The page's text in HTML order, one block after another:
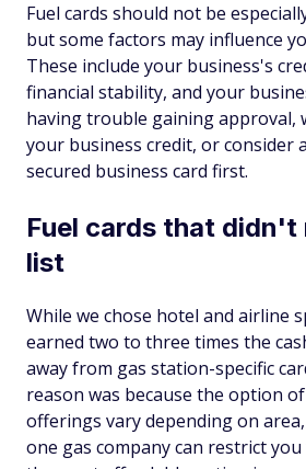
Fuel cards should not be
but some factors may influence
These include your business's
financial stability, and your
having trouble gaining approval,
your business credit, or consider
secured business card first.
Fuel cards that didn't
list
While we chose hotel and airline
earned two to three times the
away from gas station-specific
reason was because the option
offerings vary depending on
one gas company can restrict